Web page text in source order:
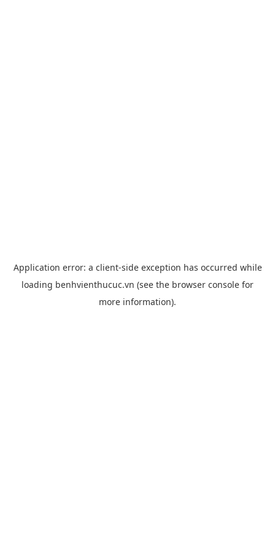
Application error: a client-side exception has occurred while
loading benhvienthucuc.vn (see the browser console for
more information).